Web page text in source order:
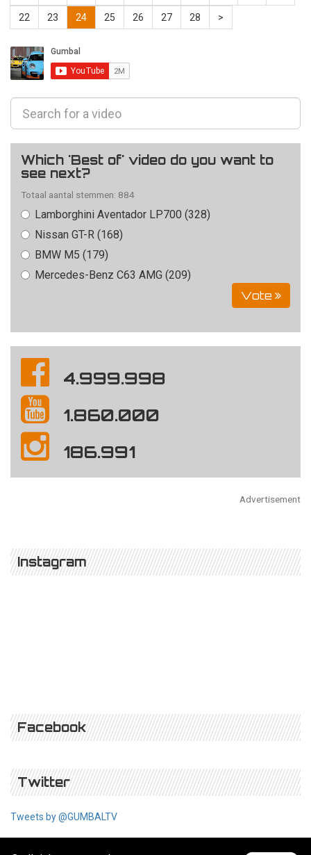
22 23 24 25 26 27 28 >
Which 'Best of' video do you want to
see next?
Totaal aantal stemmen: 884
Lamborghini Aventador LP700 (328)
Nissan GT-R (168)
BMW M5 (179)
Mercedes-Benz C63 AMG (209)
Vote
4.999.998
1.860.000
186.991
Advertisement
Instagram
Facebook
Twitter
Tweets by @GUMBALTV